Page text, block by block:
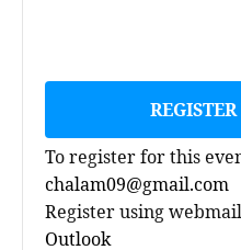
To register for this
chalam09@gmail.com
Register using
Outlook